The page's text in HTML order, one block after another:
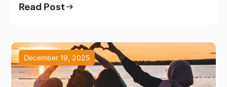
Read Post
December 19, 2025